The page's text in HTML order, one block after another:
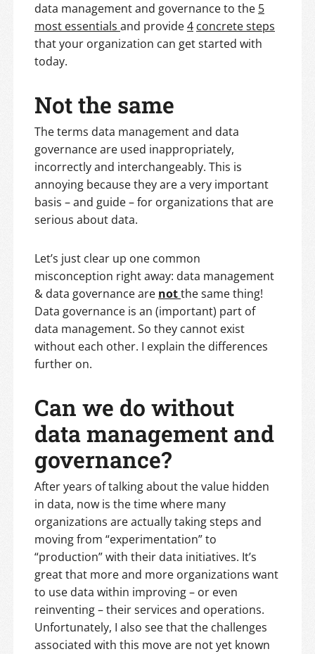
data management and governance to the 5
most essentials and provide4 concrete steps
that your organization can get started with
today.
Not the same
The terms data management and data
governance are used inappropriately,
incorrectly and interchangeably. This is
annoying because they are a very important
basis – and guide – for organizations that are
serious about data.
Let’s just clear up one common
misconception right away: data management
& data governance are notthe same thing!
Data governance is an (important) part of
data management. So they cannot exist
without each other. I explain the differences
further on.
Can we do without
data management and
governance?
After years of talking about the value hidden
in data, now is the time where many
organizations are actually taking steps and
moving from “experimentation” to
“production” with their data initiatives. It’s
great that more and more organizations want
to use data within improving – or even
reinventing – their services and operations.
Unfortunately, I also see that the challenges
associated with this move are not yet known